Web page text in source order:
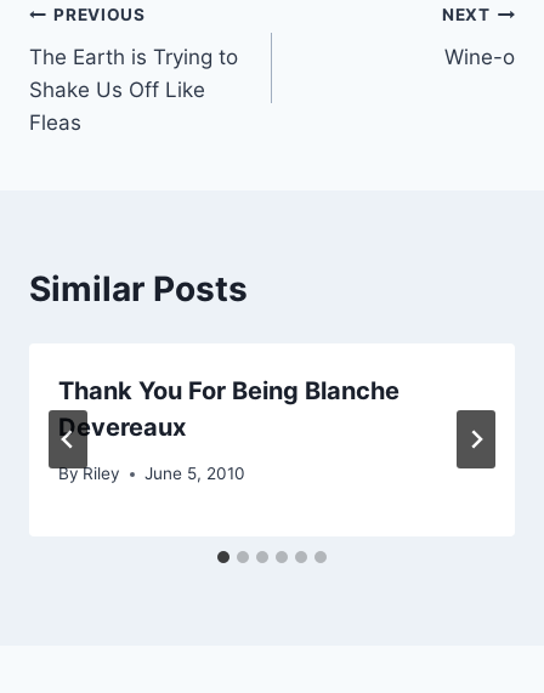
Post
navigation
PREVIOUS
The Earth is Trying to
Shake Us Off Like
Fleas
NEXT
Wine-o
Similar Posts
Thank You For Being Blanche
Devereaux
ByRiley June 5, 2010